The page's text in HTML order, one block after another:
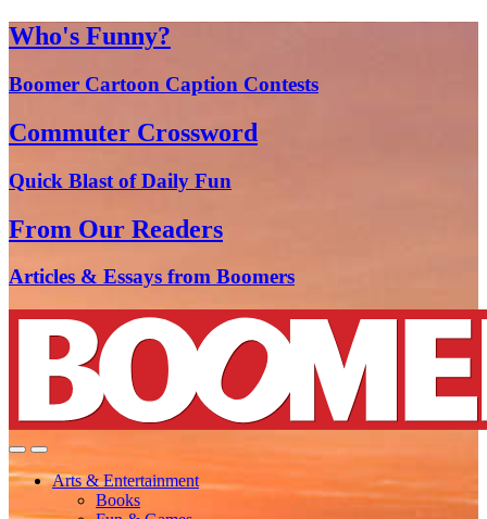
Who's Funny?
Boomer Cartoon Caption Contests
Commuter Crossword
Quick Blast of Daily Fun
From Our Readers
Articles & Essays from Boomers
Arts & Entertainment
Books